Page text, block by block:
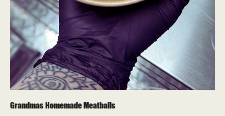
Grandmas Homemade Meatballs